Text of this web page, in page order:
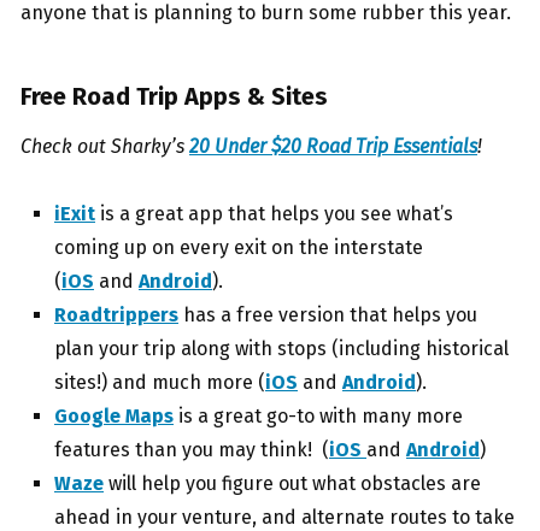
anyone that is planning to burn some rubber this year.
Free Road Trip Apps & Sites
Check out Sharky’s 20 Under $20 Road Trip Essentials!
iExit is a great app that helps you see what’s
coming up on every exit on the interstate
(iOS and Android ).
Roadtrippers has a free version that helps you
plan your trip along with stops (including historical
sites!) and much more (iOS and Android ).
Google Maps is a great go-to with many more
features than you may think! (iOS and Android )
Waze will help you figure out what obstacles are
ahead in your venture, and alternate routes to take